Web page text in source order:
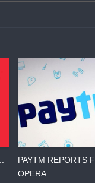
PAYTM REPORTS
OPERA...